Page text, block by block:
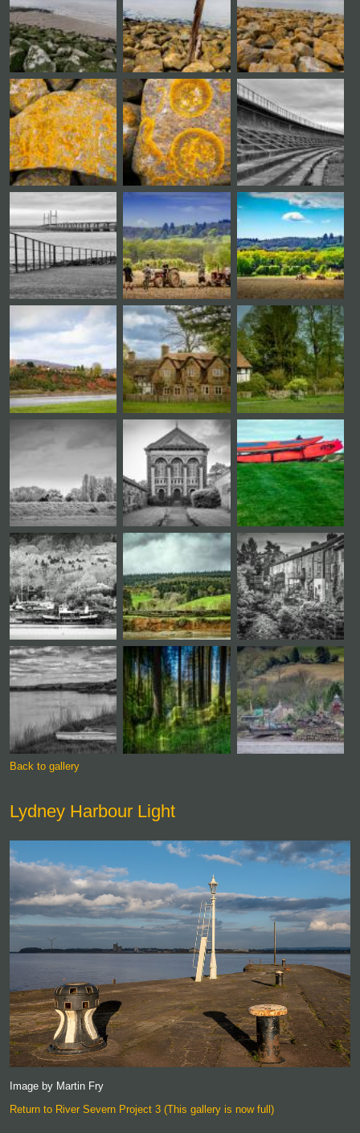
Lydney Harbour Light
Image by Martin Fry
Return to River Severn Project 3 (This gallery is now full)
Back to gallery